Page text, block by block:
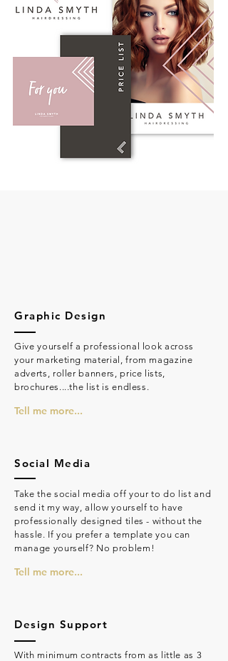
Graphic Design
Give yourself a professional look across
your marketing material, from magazine
adverts, roller banners, price lists,
brochures....the list is endless.
Tell me more...
Social Media
Take the social media off your to do list and
send it my way, allow yourself to have
professionally designed tiles - without the
hassle. If you prefer a template you can
manage yourself? No problem!
Tell me more...
Design Support
With minimum contracts from as little as 3